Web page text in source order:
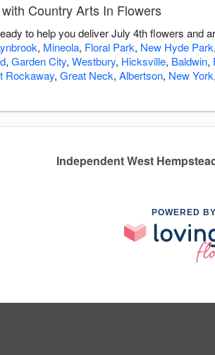
Country Arts In Flowers
to help you deliver July 4th flowers and
, Mineola, Floral Park, New Hyde Park,
, Garden City, Westbury, Hicksville, Baldwin,
Rockaway, Great Neck, Albertson, New York,
Independent West
POWERED BY